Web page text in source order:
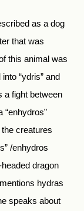
as a dog
that was
this animal was
“ydris” and
a fight between
“enhydros”
creatures
/enhydros
dragon
hydras
speaks about